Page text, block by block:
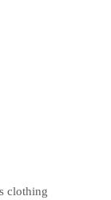
clothing